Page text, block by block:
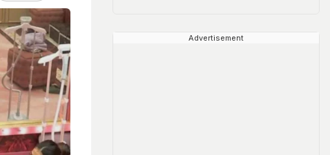
Advertisement